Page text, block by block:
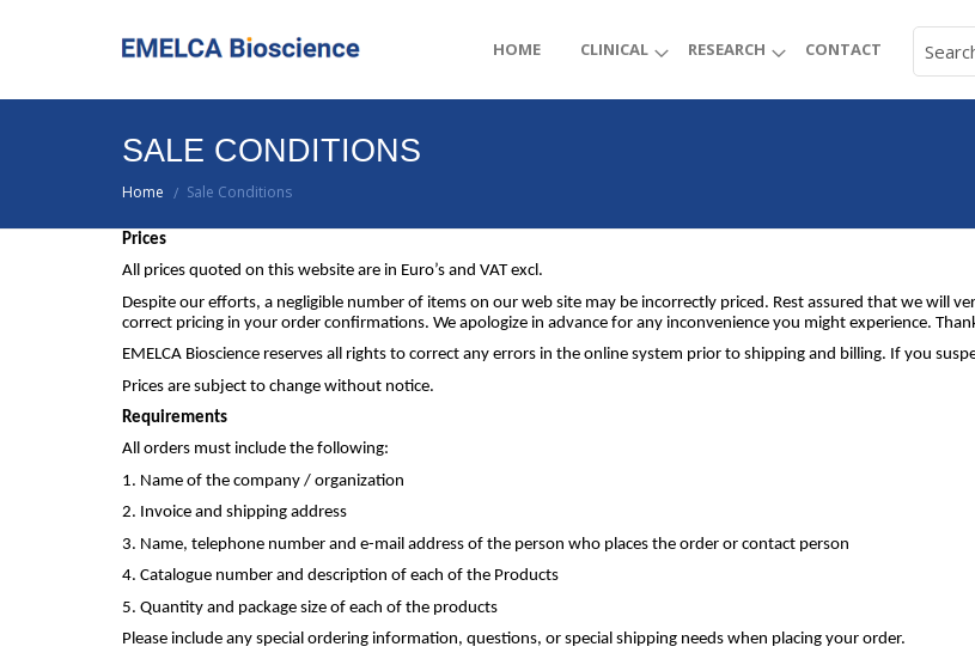
HOME CLINICAL RESEARCH CONTACT
SALE CONDITIONS
Home / Sale Conditions
Prices
All prices quoted on this website are in Euro’s and VAT excl.
Despite our efforts, a negligible number of items on our web site may be incorrectly priced. Rest assured that we will
correct pricing in your order confirmations. We apologize in advance for any inconvenience you might experience.
EMELCA Bioscience reserves all rights to correct any errors in the online system prior to shipping and billing. If you
Prices are subject to change without notice.
Requirements
All orders must include the following:
1. Name of the company / organization
2. Invoice and shipping address
3. Name, telephone number and e-mail address of the person who places the order or contact person
4. Catalogue number and description of each of the Products
5. Quantity and package size of each of the products
Please include any special ordering information, questions, or special shipping needs when placing your order.